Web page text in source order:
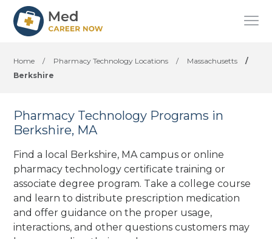
Home / Pharmacy Technology Locations / Massachusetts
/
Berkshire
Pharmacy Technology Programs in
Berkshire, MA
Find a local Berkshire, MA campus or online
pharmacy technology certificate training or
associate degree program. Take a college course
and learn to distribute prescription medication
and offer guidance on the proper usage,
interactions, and other questions customers may